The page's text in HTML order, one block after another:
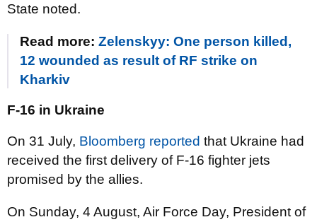
State noted.
Read more: Zelenskyy: One person killed,
12 wounded as result of RF strike on
Kharkiv
F-16 in Ukraine
On 31 July, Bloomberg reported that Ukraine had
received the first delivery of F-16 fighter jets
promised by the allies.
On Sunday, 4 August, Air Force Day, President of